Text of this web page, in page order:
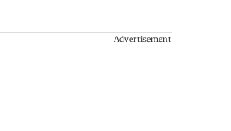
Advertisement